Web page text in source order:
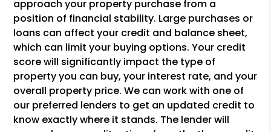
approach your property purchase from a
position of financial stability. Large purchases or
loans can affect your credit and balance sheet,
which can limit your buying options. Your credit
score will significantly impact the type of
property you can buy, your interest rate, and your
overall property price. We can work with one of
our preferred lenders to get an updated credit to
know exactly where it stands. The lender will